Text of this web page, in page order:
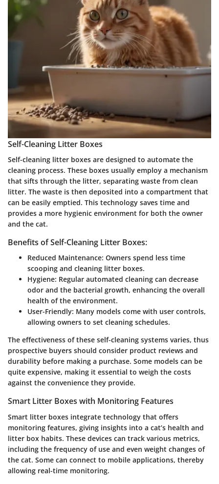
Self-Cleaning Litter Boxes
Self-cleaning litter boxes are designed to automate the
cleaning process. These boxes usually employ a mechanism
that sifts through the litter, separating waste from clean
litter. The waste is then deposited into a compartment that
can be easily emptied. This technology saves time and
provides a more hygienic environment for both the owner
and the cat.
Benefits of Self-Cleaning Litter Boxes:
Reduced Maintenance: Owners spend less time
scooping and cleaning litter boxes.
Hygiene: Regular automated cleaning can decrease
odor and the bacterial growth, enhancing the overall
health of the environment.
User-Friendly: Many models come with user controls,
allowing owners to set cleaning schedules.
The effectiveness of these self-cleaning systems varies, thus
prospective buyers should consider product reviews and
durability before making a purchase. Some models can be
quite expensive, making it essential to weigh the costs
against the convenience they provide.
Smart Litter Boxes with Monitoring Features
Smart litter boxes integrate technology that offers
monitoring features, giving insights into a cat’s health and
litter box habits. These devices can track various metrics,
including the frequency of use and even weight changes of
the cat. Some can connect to mobile applications, thereby
allowing real-time monitoring.